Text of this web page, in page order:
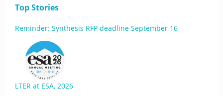
Top Stories
Reminder: Synthesis RFP deadline September 16
LTER at ESA, 2026